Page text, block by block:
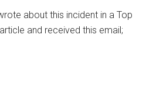
about this incident in a Top
and received this email;